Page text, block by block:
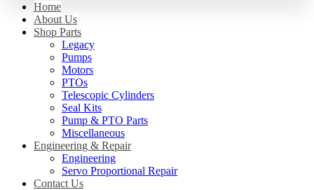
Home
About Us
Shop Parts
Legacy
Pumps
Motors
PTOs
Telescopic Cylinders
Seal Kits
Pump & PTO Parts
Miscellaneous
Engineering & Repair
Engineering
Servo Proportional Repair
Contact Us